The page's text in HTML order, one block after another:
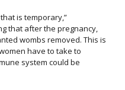
is temporary,”
that after the pregnancy,
wombs removed. This is
have to take to
system could be